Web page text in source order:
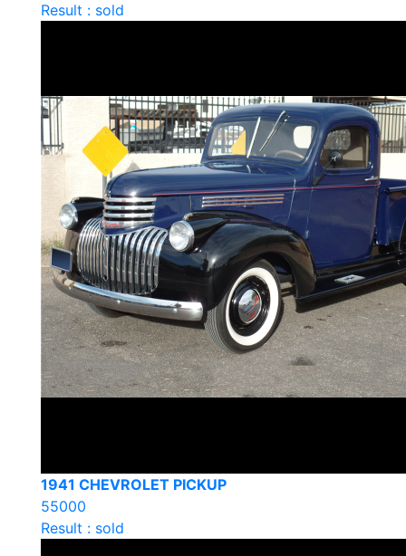
Result : sold
1941 CHEVROLET PICKUP
55000
Result : sold